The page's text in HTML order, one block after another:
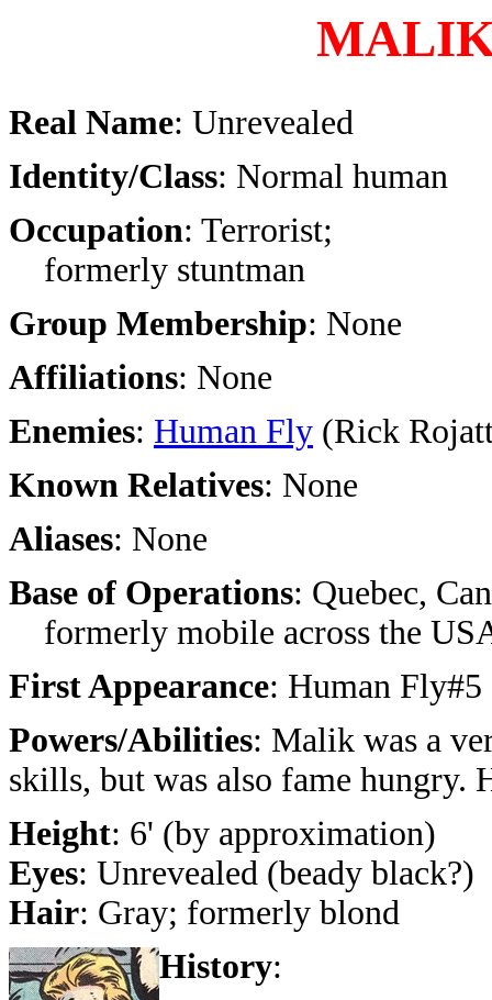
Real Name: Unrevealed
Identity/Class: Normal human
Occupation: Terrorist;
formerly stuntman
Group Membership: None
Affiliations: None
Enemies: Human Fly (Rick
Known Relatives: None
Aliases: None
Base of Operations: Quebec,
formerly mobile across the
First Appearance: Human Fly#5
Powers/Abilities: Malik was a
skills, but was also fame hungry.
Height: 6' (by approximation)
Eyes: Unrevealed (beady black?)
Hair: Gray; formerly blond
History: